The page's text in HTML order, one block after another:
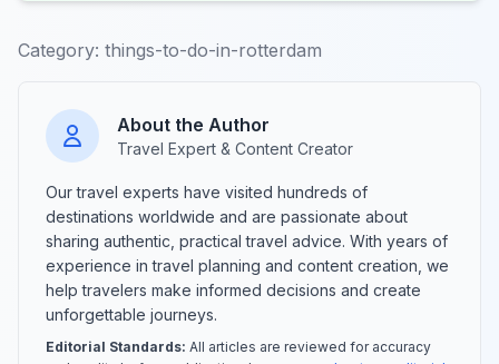
Category: things-to-do-in-rotterdam
About the Author
Travel Expert & Content Creator
Our travel experts have visited hundreds of
destinations worldwide and are passionate about
sharing authentic, practical travel advice. With years of
experience in travel planning and content creation, we
help travelers make informed decisions and create
unforgettable journeys.
Editorial Standards: All articles are reviewed for accuracy